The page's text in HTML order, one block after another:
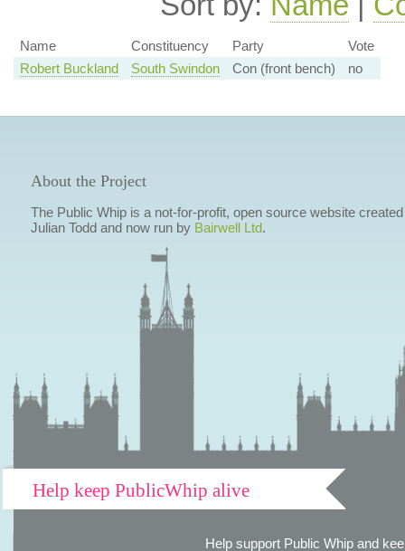
Name Constituency Party
Vote
Robert Buckland
South Swindon Con (front bench) no
About the Project
The Public Whip is a not-for-profit, open source website
Julian Todd and now run by Bairwell Ltd.
Help keep PublicWhip alive
Help support Public Whip and